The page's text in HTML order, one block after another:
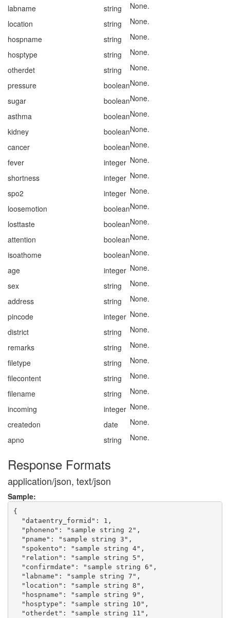
labname
string
None.
location
string
None.
hospname
string
None.
hosptype
string
None.
otherdet
string
None.
pressure
booleanNone.
sugar
booleanNone.
asthma
booleanNone.
kidney
booleanNone.
cancer
booleanNone.
fever
integer None.
shortness
integer None.
spo2
integer None.
loosemotion
booleanNone.
losttaste
booleanNone.
attention
booleanNone.
isoathome
booleanNone.
age
integer None.
sex
string
None.
address
string
None.
pincode
integer None.
district
string
None.
remarks
string
None.
filetype
string
None.
filecontent
string
None.
filename
string
None.
incoming
integer None.
createdon
date
None.
apno
string None.
Response Formats
application/json, text/json
Sample:
{
  "dataentry_formid": 1,
  "phoneno": "sample string 2",
  "pname": "sample string 3",
  "spokento": "sample string 4",
  "relation": "sample string 5",
  "confirmdate": "sample string 6",
  "labname": "sample string 7",
  "location": "sample string 8",
  "hospname": "sample string 9",
  "hosptype": "sample string 10",
  "otherdet": "sample string 11",